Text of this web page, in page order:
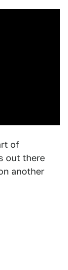
of
out there
another